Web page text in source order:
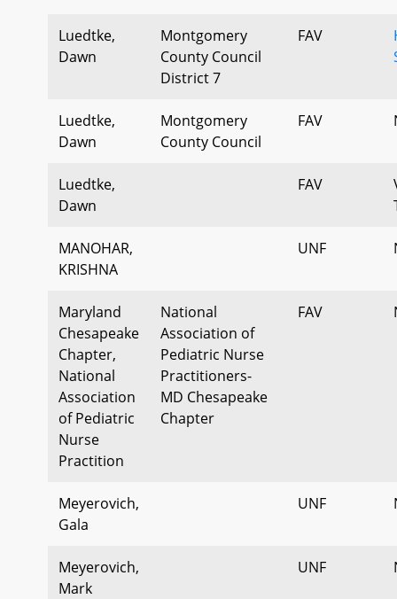
Luedtke,
Dawn
Montgomery
County Council
District 7
FAV
Luedtke,
Dawn
Montgomery
County Council
FAV
Luedtke,
Dawn
FAV
MANOHAR,
KRISHNA
UNF
Maryland
Chesapeake
Chapter,
National
Association
of Pediatric
Nurse
Practition
National
Association of
Pediatric Nurse
Practitioners-
MD Chesapeake
Chapter
FAV
Meyerovich,
Gala
UNF
Meyerovich,
Mark
UNF